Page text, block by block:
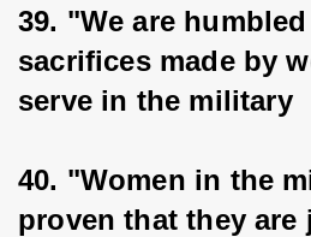
39. "We are
sacrifices made by
serve in the military
40. "Women in the
proven that they are